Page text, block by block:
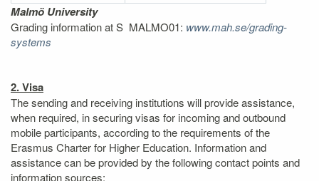
Malmö University
Grading information at S MALMO01: www.mah.se/grading-
systems
2. Visa
The sending and receiving institutions will provide assistance,
when required, in securing visas for incoming and outbound
mobile participants, according to the requirements of the
Erasmus Charter for Higher Education. Information and
assistance can be provided by the following contact points and
information sources: